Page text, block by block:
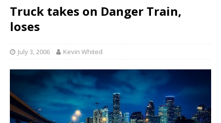
Truck takes on Danger Train,
loses
July 3, 2006 Kevin Whited